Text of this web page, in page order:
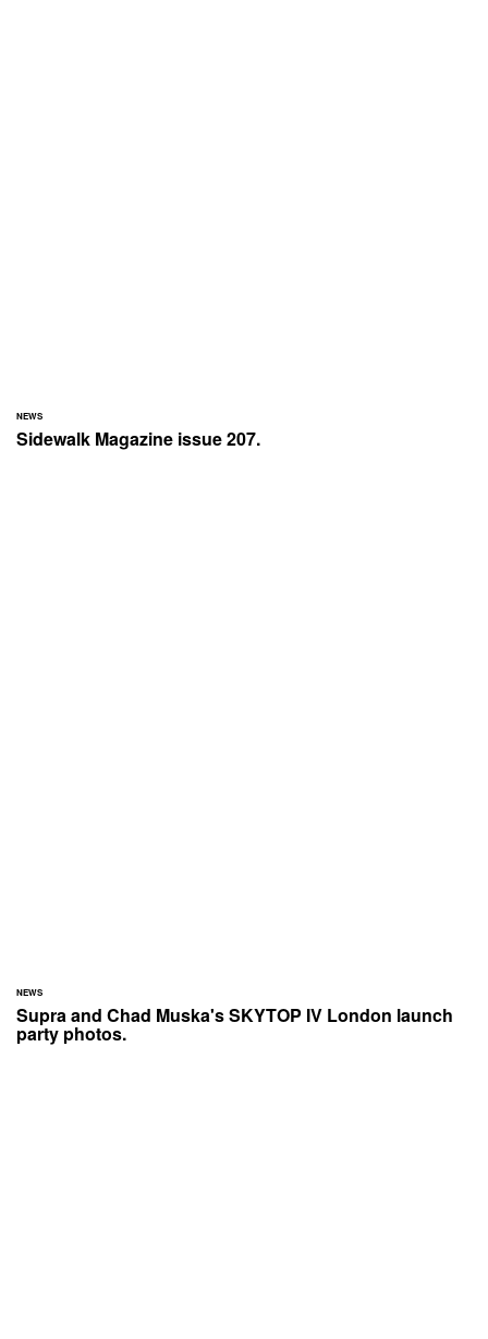
NEWS
Sidewalk Magazine issue 207.
NEWS
Supra and Chad Muska's SKYTOP IV London launch
party photos.